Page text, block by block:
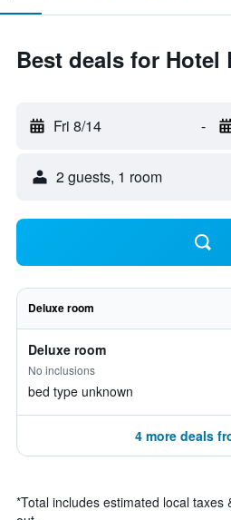
Best deals for Hotel
Fri 8/14 -
2 guests, 1 room
Deluxe room
Deluxe room
No inclusions
bed type unknown
4 more deals
*Total includes estimated local taxes